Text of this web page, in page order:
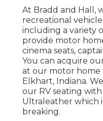
At Bradd and Hall,
recreational
including a variety
provide motor
cinema seats,
You can acquire
at our motor
Elkhart, Indiana.
our RV seating
Ultraleather which
breaking.